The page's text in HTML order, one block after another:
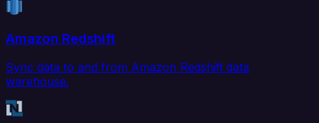
Amazon Redshift
Sync data to and from Amazon Redshift data
warehouse.